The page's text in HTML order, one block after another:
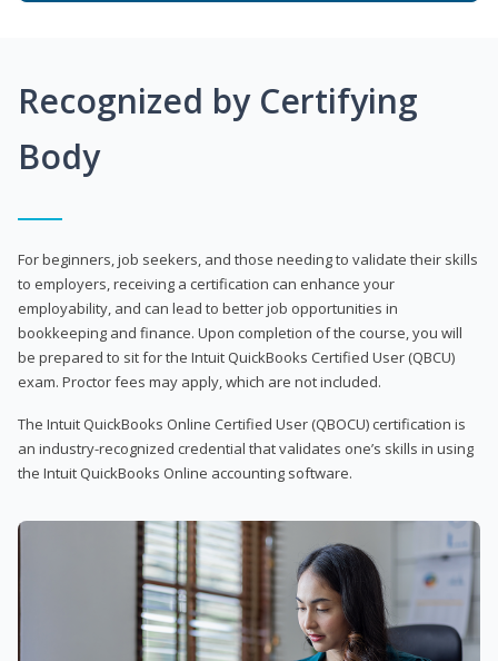
Recognized by Certifying
Body
For beginners, job seekers, and those needing to validate their skills
to employers, receiving a certification can enhance your
employability, and can lead to better job opportunities in
bookkeeping and finance. Upon completion of the course, you will
be prepared to sit for the Intuit QuickBooks Certified User (QBCU)
exam. Proctor fees may apply, which are not included.
The Intuit QuickBooks Online Certified User (QBOCU) certification is
an industry-recognized credential that validates one’s skills in using
the Intuit QuickBooks Online accounting software.